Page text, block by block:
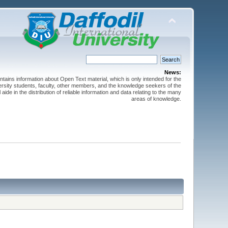
News:
information about Open Text material, which is only intended for the
students, faculty, other members, and the knowledge seekers of the
in the distribution of reliable information and data relating to the many
areas of knowledge.